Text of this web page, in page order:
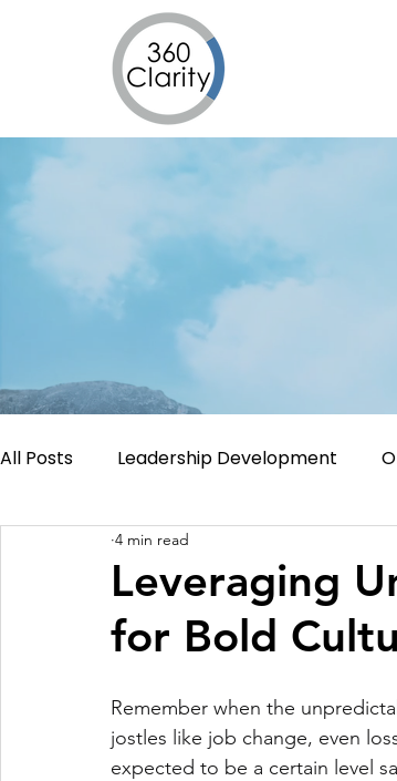
All Posts Leadership Development
Leveraging
for Bold
4 min read
Remember when the
jostles like job change, even
expected to be a certain level